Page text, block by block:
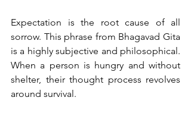
Expectation is the root cause of all
sorrow. This phrase from Bhagavad Gita
is a highly subjective and philosophical.
When a person is hungry and without
shelter, their thought process revolves
around survival.